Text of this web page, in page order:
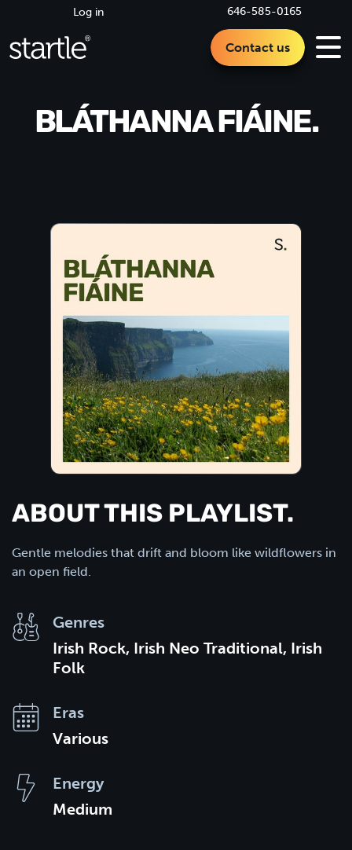
646-585-0165
Log in
Contact us
BLÁTHANNA FIÁINE.
ABOUT THIS PLAYLIST.
Gentle melodies that drift and bloom like wildflowers in
an open field.
Genres
Irish Rock, Irish Neo Traditional, Irish
Folk
Eras
Various
Energy
Medium